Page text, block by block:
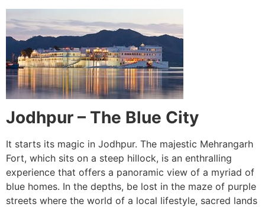
Jodhpur – The Blue City
It starts its magic in Jodhpur. The majestic Mehrangarh
Fort, which sits on a steep hillock, is an enthralling
experience that offers a panoramic view of a myriad of
blue homes. In the depths, be lost in the maze of purple
streets where the world of a local lifestyle, sacred lands